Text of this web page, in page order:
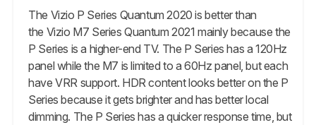
The Vizio P Series Quantum 2020 is better than
the Vizio M7 Series Quantum 2021 mainly because the
P Series is a higher-end TV. The P Series has a 120Hz
panel while the M7 is limited to a 60Hz panel, but each
have VRR support. HDR content looks better on the P
Series because it gets brighter and has better local
dimming. The P Series has a quicker response time, but